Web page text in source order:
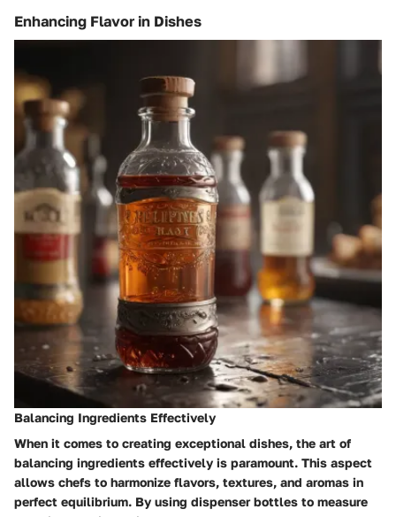
Enhancing Flavor in Dishes
Balancing Ingredients Effectively
When it comes to creating exceptional dishes, the art of
balancing ingredients effectively is paramount. This aspect
allows chefs to harmonize flavors, textures, and aromas in
perfect equilibrium. By using dispenser bottles to measure